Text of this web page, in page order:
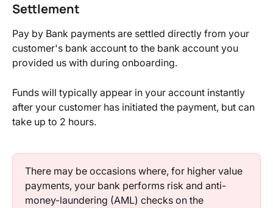
Settlement
Pay by Bank payments are settled directly from your
customer's bank account to the bank account you
provided us with during onboarding.
Funds will typically appear in your account instantly
after your customer has initiated the payment, but can
take up to 2 hours.
There may be occasions where, for higher value
payments, your bank performs risk and anti-
money-laundering (AML) checks on the